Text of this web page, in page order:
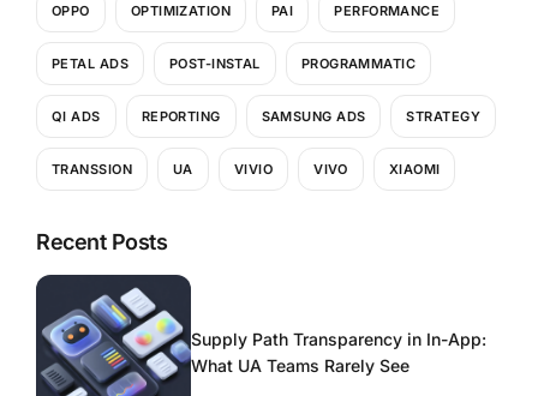
OPPO OPTIMIZATION PAI PERFORMANCE
PETAL ADS POST-INSTAL PROGRAMMATIC
QI ADS REPORTING SAMSUNG ADS STRATEGY
TRANSSION UA VIVIO VIVO XIAOMI
Recent Posts
Supply Path Transparency in In-App:
What UA Teams Rarely See